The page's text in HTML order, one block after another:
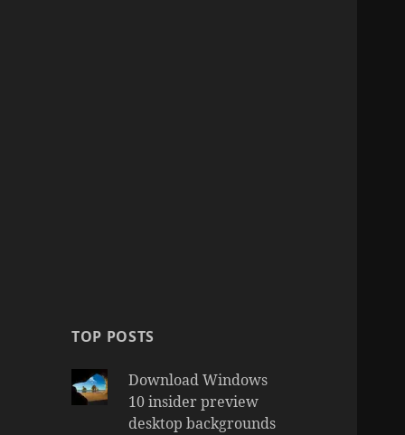
TOP POSTS
Download Windows
10 insider preview
desktop backgrounds